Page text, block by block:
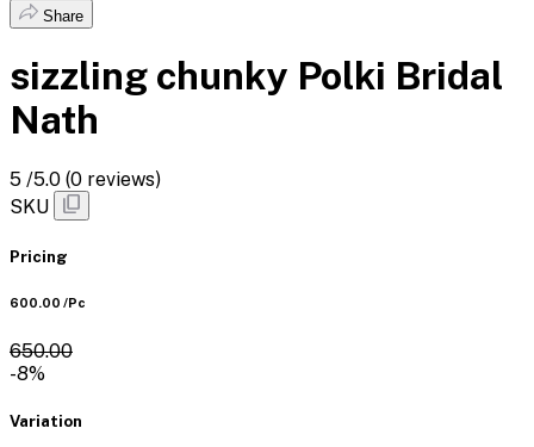
Share
sizzling chunky Polki Bridal
Nath
5 /5.0 (0 reviews)
SKU
Pricing
₹600.00 /Pc
₹650.00
-8%
Variation